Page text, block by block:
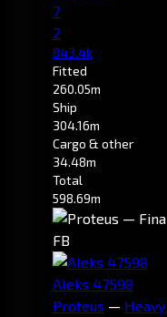
7
2
843.4k
Fitted
260.05m
Ship
304.16m
Cargo & other
34.48m
Total
598.69m
FB
Aleks 47598
Proteus —